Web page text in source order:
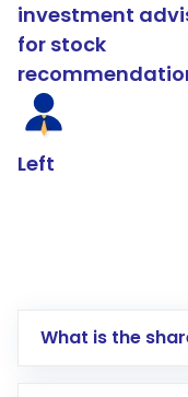
investment
for stock
Left
What is the